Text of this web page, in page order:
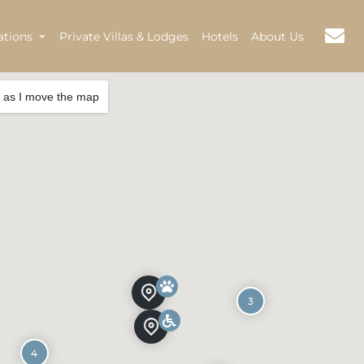
Private Villas & Lodges Hotels About Us
4
3
as I move the map